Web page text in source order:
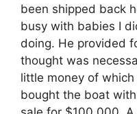
been shipped back
busy with babies I
doing. He provided
thought was
little money of
bought the boat